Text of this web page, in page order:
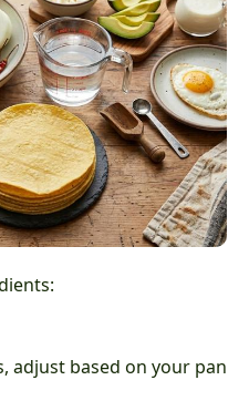
adjust based on your pan